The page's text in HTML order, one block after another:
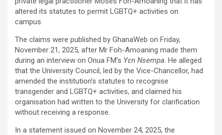
altered its statutes to permit LGBTQ+ activities on
campus.
The claims were published by GhanaWeb on Friday,
November 21, 2025, after Mr Foh-Amoaning made them
during an interview on Onua FM’s Yɛn Nsempa. He alleged
that the University Council, led by the Vice-Chancellor, had
amended the institution’s statutes to recognise
transgender and LGBTQ+ activities, and claimed his
organisation had written to the University for clarification
without receiving a response.
In a statement issued on November 24, 2025, the